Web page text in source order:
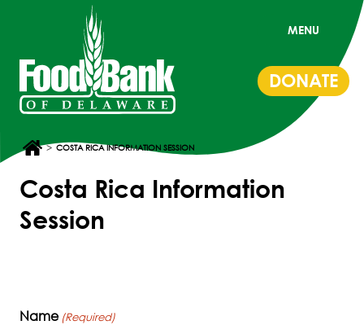
MENU
DONATE
> COSTA RICA INFORMATION SESSION
Costa Rica Information
Session
Name (Required)